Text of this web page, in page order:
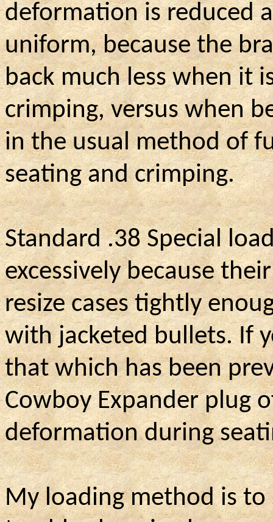
deformation is reduced
uniform, because the
back much less when it
crimping, versus when
in the usual method of
seating and crimping.
Standard .38 Special
excessively because
resize cases tightly
with jacketed bullets. If
that which has been
Cowboy Expander plug
deformation during
My loading method is to